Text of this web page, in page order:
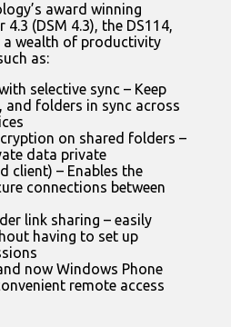
award winning
(DSM 4.3), the DS114,
a wealth of productivity
as:
selective sync – Keep
and folders in sync across
on shared folders –
data private
client) – Enables the
connections between
link sharing – easily
having to set up
now Windows Phone
remote access